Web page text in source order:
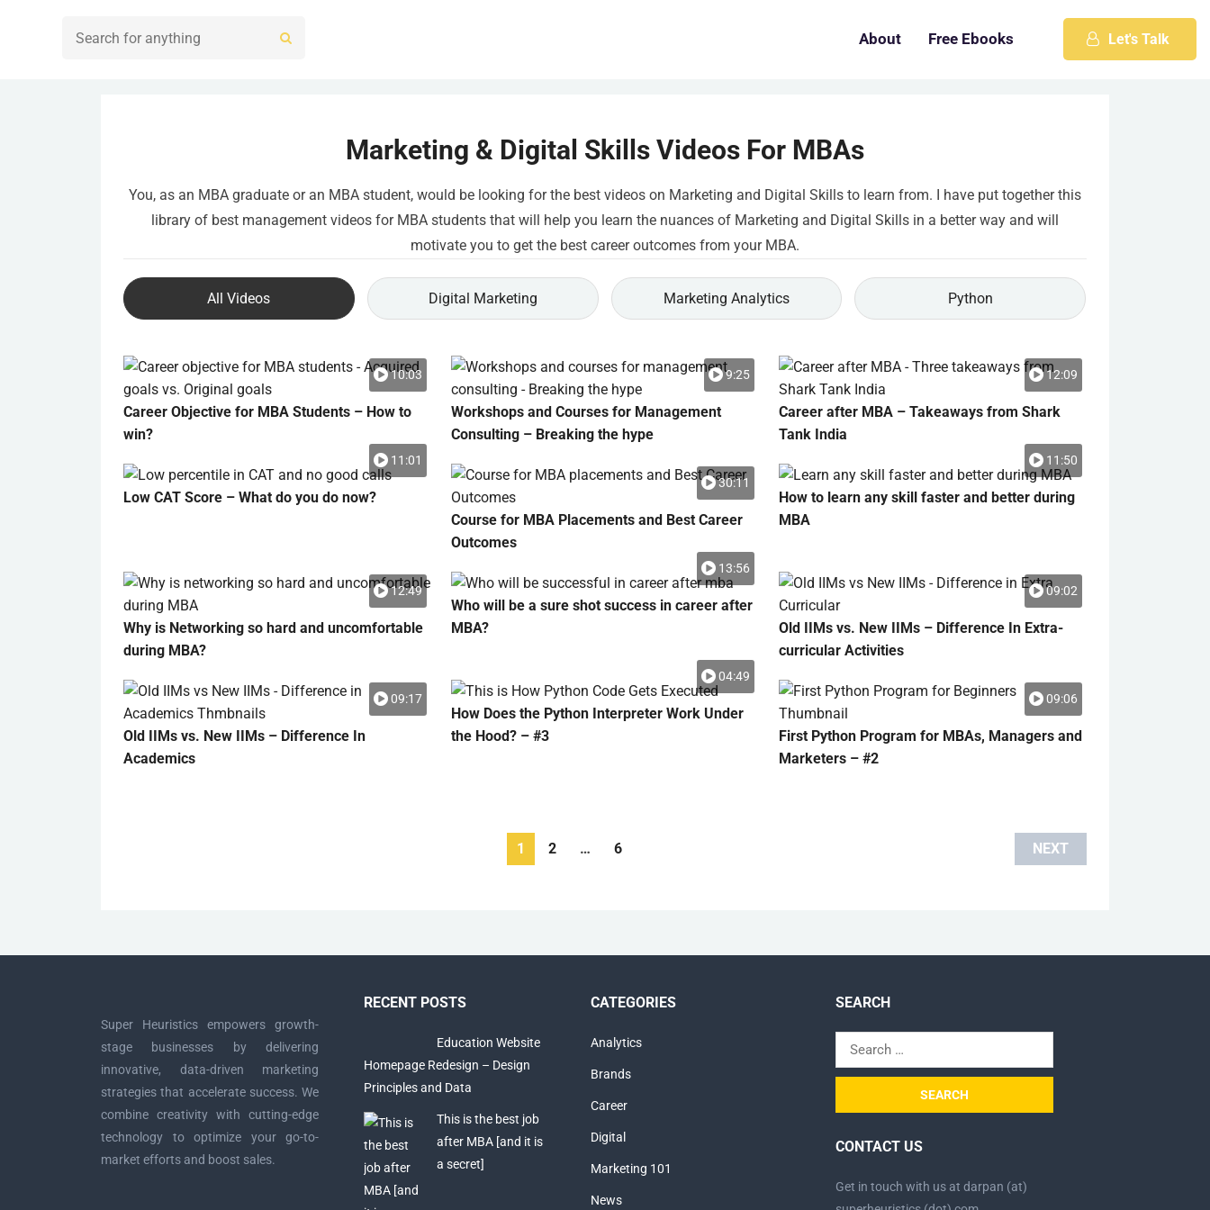
Let's Talk
About Free Ebooks
Marketing & Digital Skills Videos For MBAs
You, as an MBA graduate or an MBA student, would be looking for the best videos on Marketing and Digital Skills to learn from. I have put together this
library of best management videos for MBA students that will help you learn the nuances of Marketing and Digital Skills in a better way and will
motivate you to get the best career outcomes from your MBA.
All Videos Digital Marketing Marketing Analytics Python
10:03
Career Objective for MBA Students – How to
win?
9:25
Workshops and Courses for Management
Consulting – Breaking the hype
12:09
Career after MBA – Takeaways from Shark
Tank India
11:01
Low CAT Score – What do you do now?
30:11
Course for MBA Placements and Best Career
Outcomes
11:50
How to learn any skill faster and better during
MBA
12:49
Why is Networking so hard and uncomfortable
during MBA?
13:56
Who will be a sure shot success in career after
MBA?
09:02
Old IIMs vs. New IIMs – Difference In Extra-
curricular Activities
09:17
Old IIMs vs. New IIMs – Difference In
Academics
04:49
How Does the Python Interpreter Work Under
the Hood? – #3
09:06
First Python Program for MBAs, Managers and
Marketers – #2
1 2 … 6 NEXT
Super Heuristics empowers growth-
stage businesses by delivering
innovative, data-driven marketing
strategies that accelerate success. We
combine creativity with cutting-edge
technology to optimize your go-to-
market efforts and boost sales.
RECENT POSTS
Education Website
Homepage Redesign – Design
Principles and Data
This is the best job
after MBA [and it is
a secret]
CATEGORIES
Analytics
Brands
Career
Digital
Marketing 101
News
SEARCH
Search
for:
CONTACT US
Get in touch with us at darpan (at)